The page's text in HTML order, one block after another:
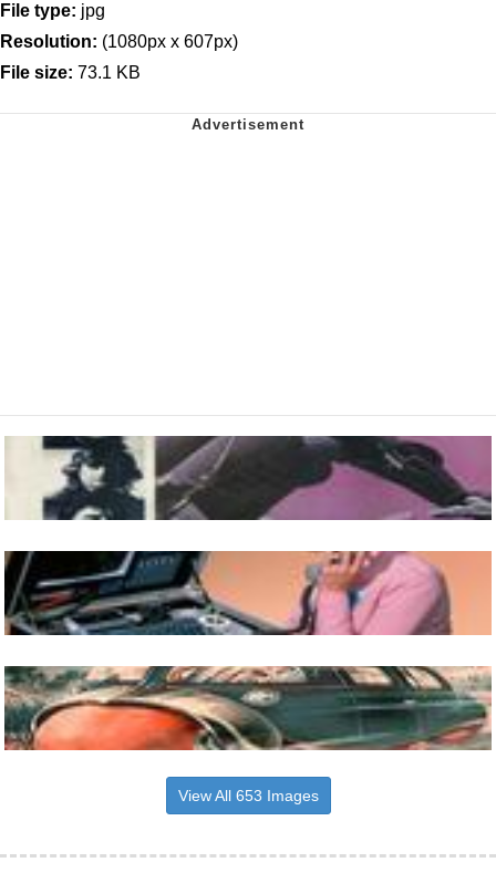
File type: jpg
Resolution: (1080px x 607px)
File size: 73.1 KB
View All 653 Images